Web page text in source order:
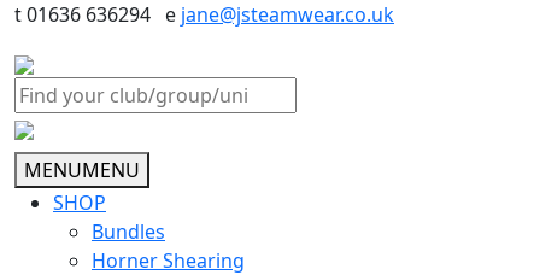
t 01636 636294 e jane@jsteamwear.co.uk
MENUMENU
SHOP
Bundles
Horner Shearing